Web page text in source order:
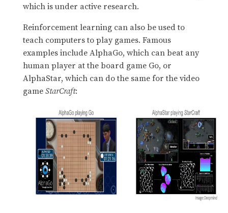
which is under active research.
Reinforcement learning can also be used to
teach computers to play games. Famous
examples include AlphaGo, which can beat any
human player at the board game Go, or
AlphaStar, which can do the same for the video
gameStarCraft: